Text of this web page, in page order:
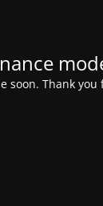
soon. Thank